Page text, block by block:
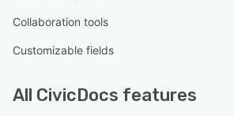
Collaboration tools
Customizable fields
All CivicDocs features